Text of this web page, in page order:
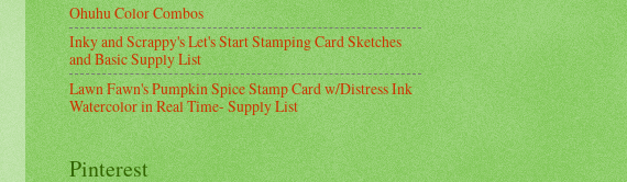
Ohuhu Color Combos
Inky and Scrappy's Let's Start Stamping Card Sketches
and Basic Supply List
Lawn Fawn's Pumpkin Spice Stamp Card w/Distress Ink
Watercolor in Real Time- Supply List
Pinterest